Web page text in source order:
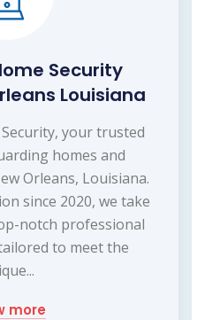
Security
Louisiana
your trusted
homes and
Orleans, Louisiana.
since 2020, we take
notch professional
to meet the
more